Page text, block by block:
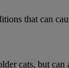
that can
cats, but can